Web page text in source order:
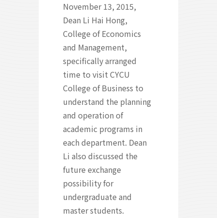
November 13, 2015,
Dean Li Hai Hong,
College of Economics
and Management,
specifically arranged
time to visit CYCU
College of Business to
understand the planning
and operation of
academic programs in
each department. Dean
Li also discussed the
future exchange
possibility for
undergraduate and
master students.